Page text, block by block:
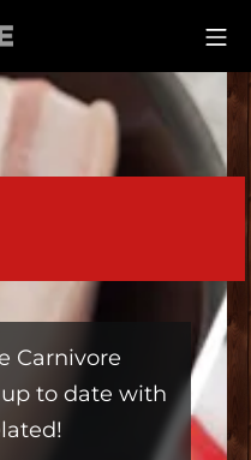
Carnivore
to date with